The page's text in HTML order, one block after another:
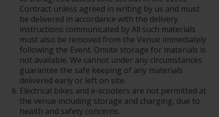
Contract unless agreed in writing by us and must
be delivered in accordance with the delivery
instructions communicated by All such materials
must also be removed from the Venue immediately
following the Event. Onsite storage for materials is
not available. We cannot under any circumstances
guarantee the safe keeping of any materials
delivered early or left on site.
Electrical bikes and e-scooters are not permitted at
the venue including storage and charging, due to
health and safety concerns.